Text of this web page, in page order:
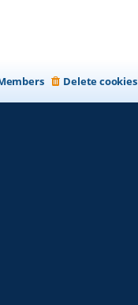
Delete cookies